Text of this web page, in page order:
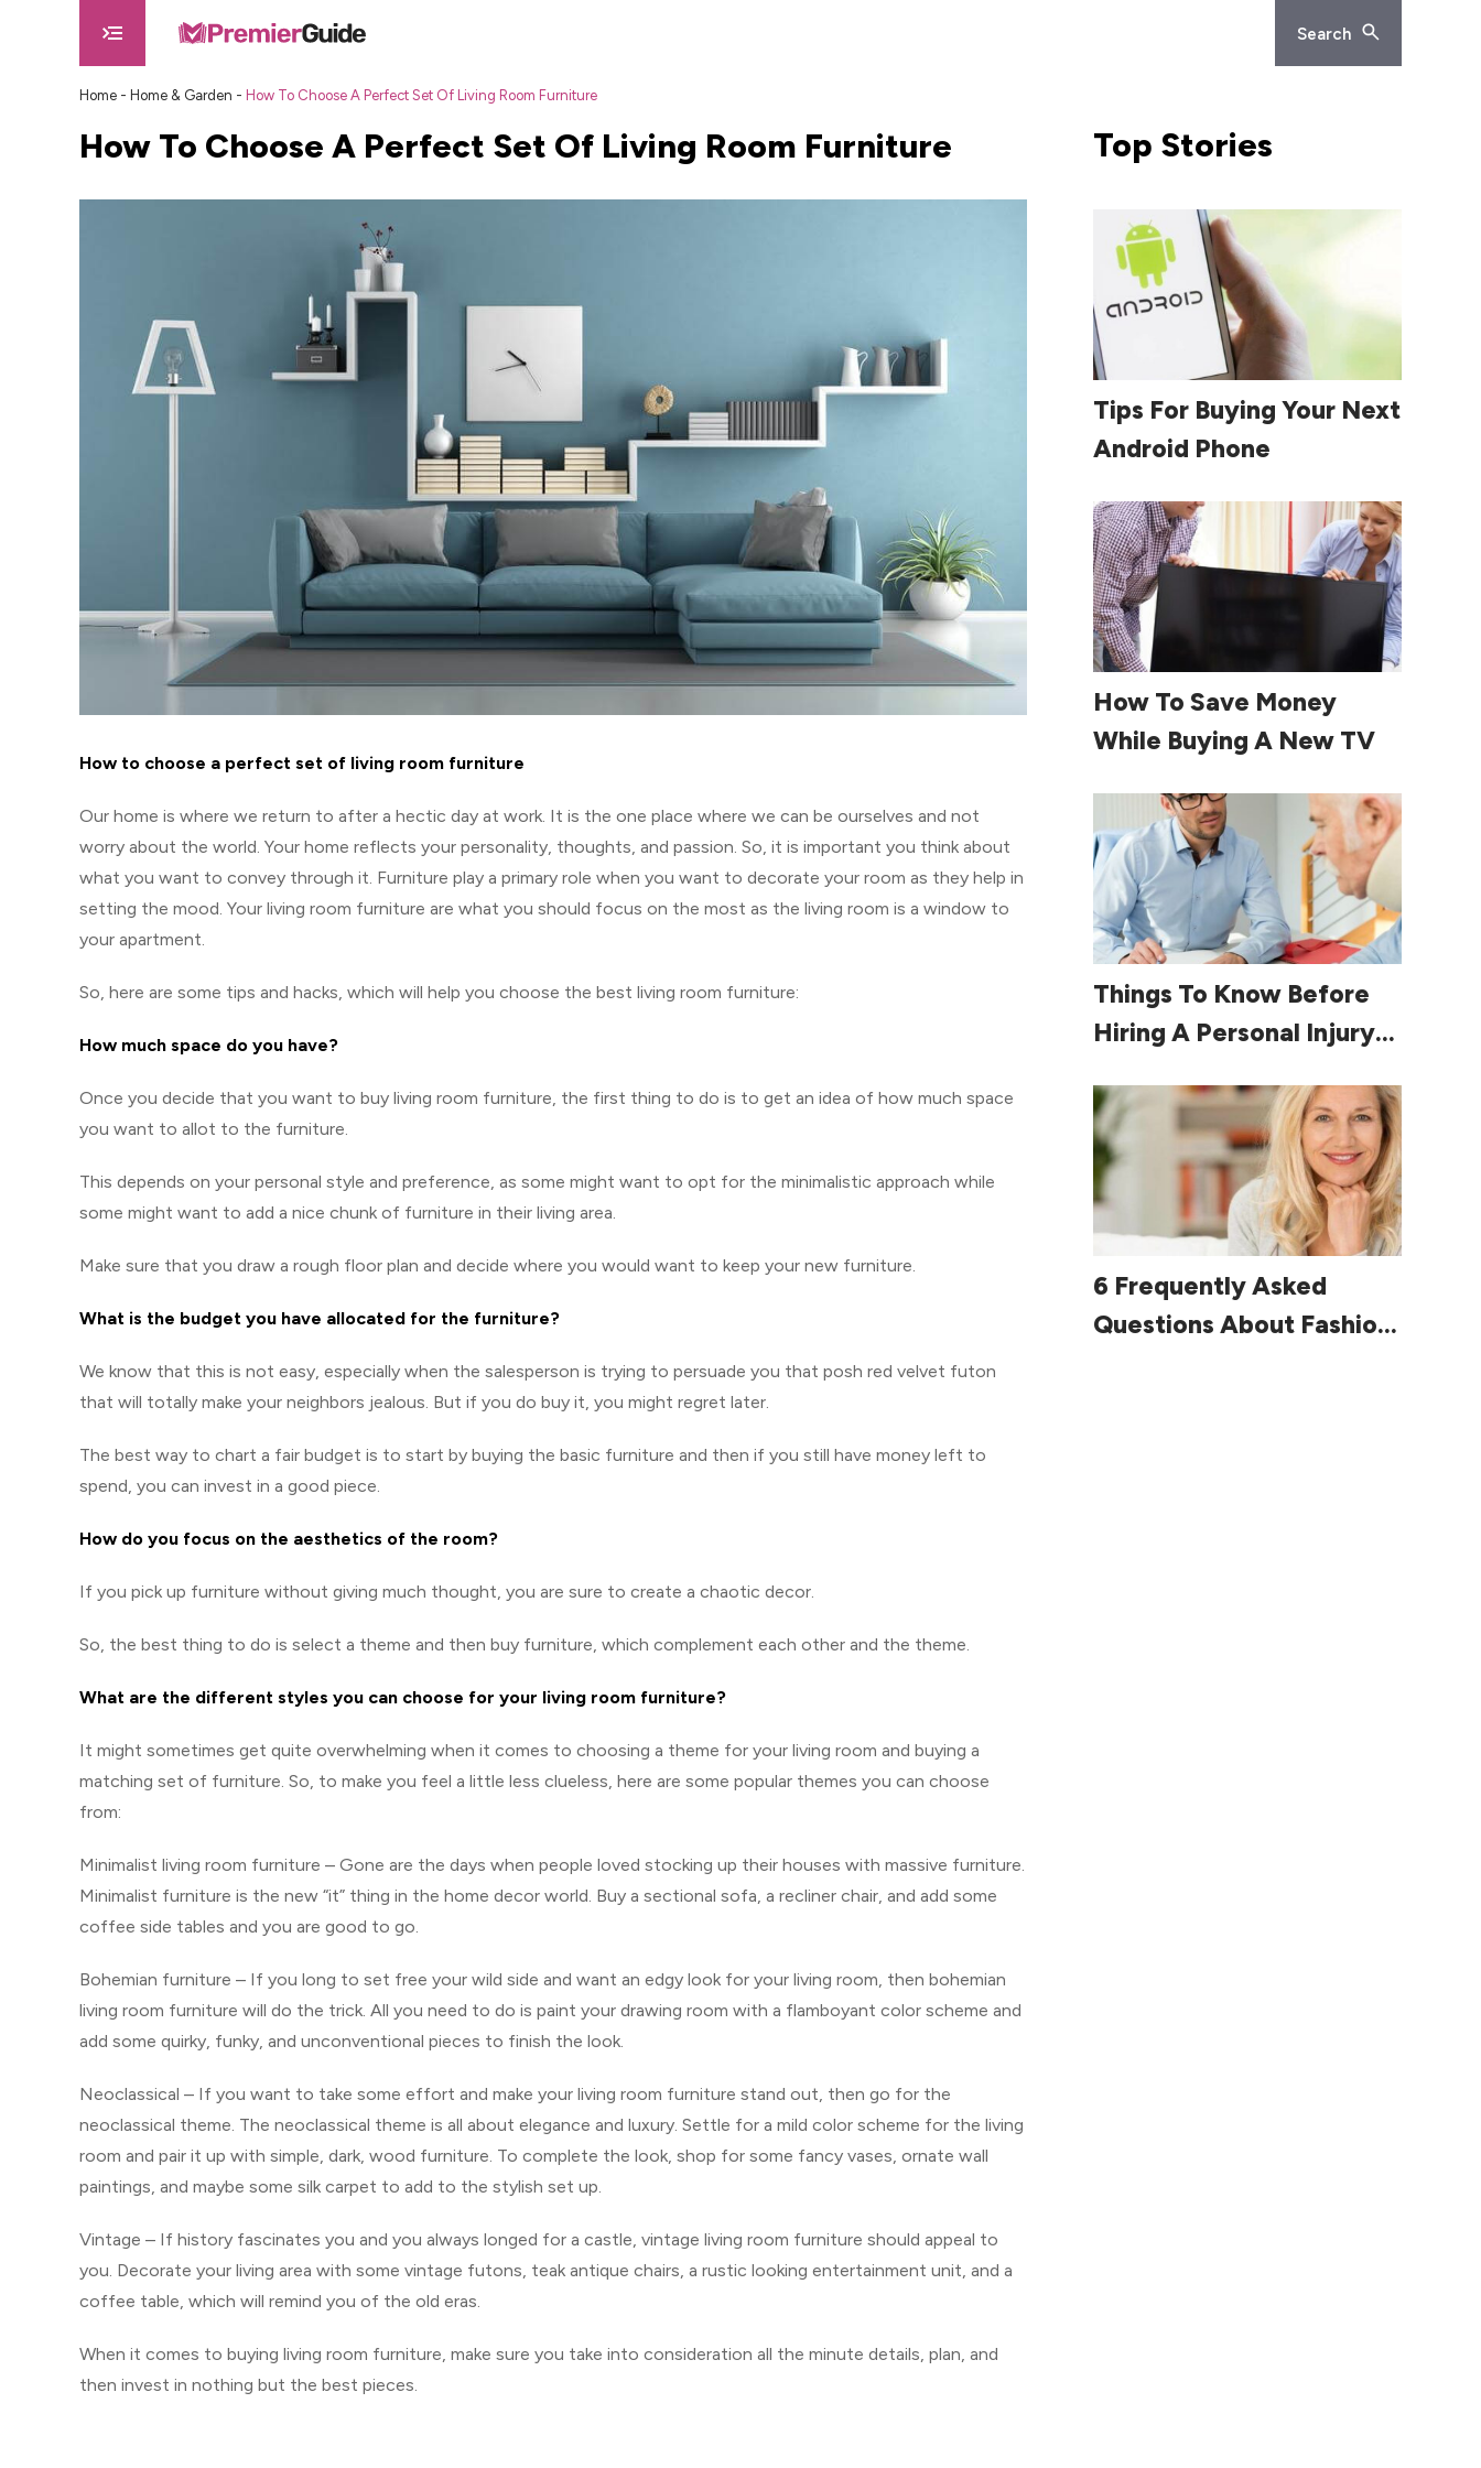
Search
Home - Home & Garden - How To Choose A Perfect Set Of Living Room Furniture
How To Choose A Perfect Set Of Living Room Furniture
How to choose a perfect set of living room furniture
Our home is where we return to after a hectic day at work. It is the one place where we can be ourselves and not
worry about the world. Your home reflects your personality, thoughts, and passion. So, it is important you think about
what you want to convey through it. Furniture play a primary role when you want to decorate your room as they help in
setting the mood. Your living room furniture are what you should focus on the most as the living room is a window to
your apartment.
So, here are some tips and hacks, which will help you choose the best living room furniture:
How much space do you have?
Once you decide that you want to buy living room furniture, the first thing to do is to get an idea of how much space
you want to allot to the furniture.
This depends on your personal style and preference, as some might want to opt for the minimalistic approach while
some might want to add a nice chunk of furniture in their living area.
Make sure that you draw a rough floor plan and decide where you would want to keep your new furniture.
What is the budget you have allocated for the furniture?
We know that this is not easy, especially when the salesperson is trying to persuade you that posh red velvet futon
that will totally make your neighbors jealous. But if you do buy it, you might regret later.
The best way to chart a fair budget is to start by buying the basic furniture and then if you still have money left to
spend, you can invest in a good piece.
How do you focus on the aesthetics of the room?
If you pick up furniture without giving much thought, you are sure to create a chaotic decor.
So, the best thing to do is select a theme and then buy furniture, which complement each other and the theme.
What are the different styles you can choose for your living room furniture?
It might sometimes get quite overwhelming when it comes to choosing a theme for your living room and buying a
matching set of furniture. So, to make you feel a little less clueless, here are some popular themes you can choose
from:
Minimalist living room furniture – Gone are the days when people loved stocking up their houses with massive furniture.
Minimalist furniture is the new “it” thing in the home decor world. Buy a sectional sofa, a recliner chair, and add some
coffee side tables and you are good to go.
Bohemian furniture – If you long to set free your wild side and want an edgy look for your living room, then bohemian
living room furniture will do the trick. All you need to do is paint your drawing room with a flamboyant color scheme and
add some quirky, funky, and unconventional pieces to finish the look.
Neoclassical – If you want to take some effort and make your living room furniture stand out, then go for the
neoclassical theme. The neoclassical theme is all about elegance and luxury. Settle for a mild color scheme for the living
room and pair it up with simple, dark, wood furniture. To complete the look, shop for some fancy vases, ornate wall
paintings, and maybe some silk carpet to add to the stylish set up.
Vintage – If history fascinates you and you always longed for a castle, vintage living room furniture should appeal to
you. Decorate your living area with some vintage futons, teak antique chairs, a rustic looking entertainment unit, and a
coffee table, which will remind you of the old eras.
When it comes to buying living room furniture, make sure you take into consideration all the minute details, plan, and
then invest in nothing but the best pieces.
Top Stories
Read More
Tips For Buying Your Next
Android Phone
Read More
How To Save Money
While Buying A New TV
Read More
Things To Know Before
Hiring A Personal Injury
Read More
6 Frequently Asked
Questions About Fashion